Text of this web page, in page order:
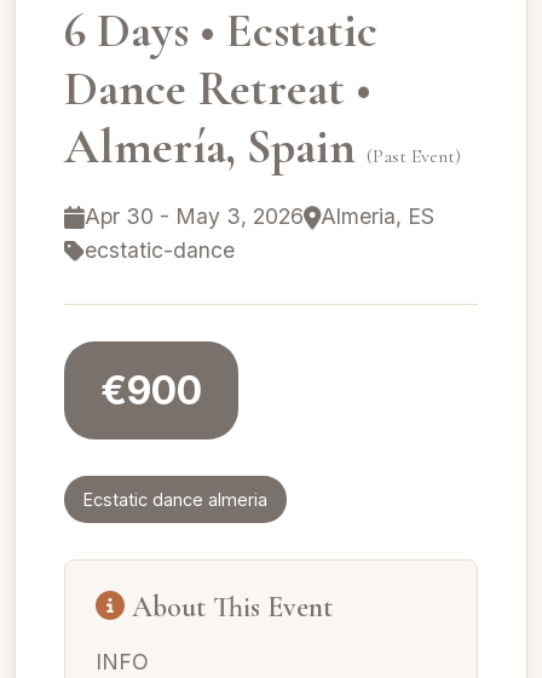
6 Days • Ecstatic
Dance Retreat •
Almería, Spain (Past Event)
Apr 30 - May 3, 2026
Almeria, ES
ecstatic-dance
€900
Ecstatic dance almeria
About This Event
INFO